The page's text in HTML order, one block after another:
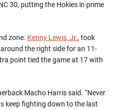
30, putting the Hokies in prime
zone. Kenny Lewis, Jr., took
the right side for an 11-
point tied the game at 17 with
Macho Harris said. “Never
keep fighting down to the last